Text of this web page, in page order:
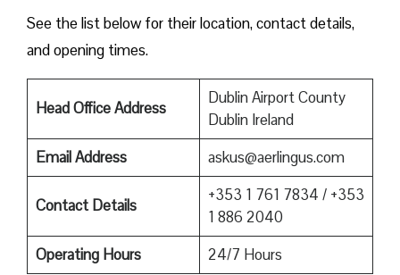
See the list below for their location, contact details,
and opening times.
Head Office Address
Dublin Airport County
Dublin Ireland
Email Address
askus@aerlingus.com
Contact Details
+353 1 761 7834 / +353
1 886 2040
Operating Hours
24/7 Hours